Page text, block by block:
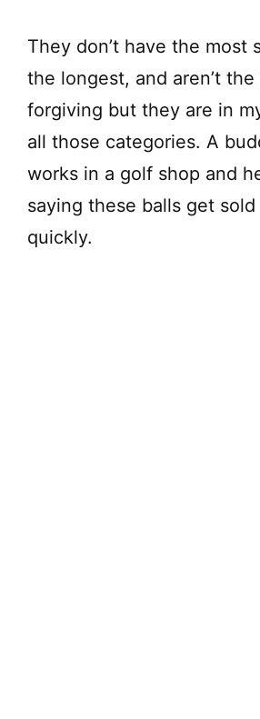
They don’t have the most
the longest, and aren’t the
forgiving but they are in
all those categories. A
works in a golf shop and
saying these balls get
quickly.